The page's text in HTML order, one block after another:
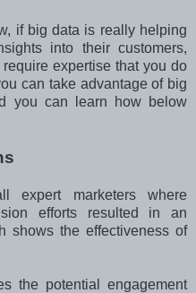
if big data is really helping
into their customers,
expertise that you do
can take advantage of big
you can learn how below
expert marketers where
efforts resulted in an
shows the effectiveness of
the potential engagement